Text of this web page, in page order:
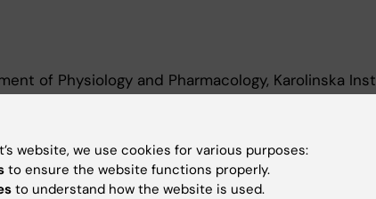
of Physiology and Pharmacology, Karolinska
website, we use cookies for various purposes:
to ensure the website functions properly.
to understand how the website is used.